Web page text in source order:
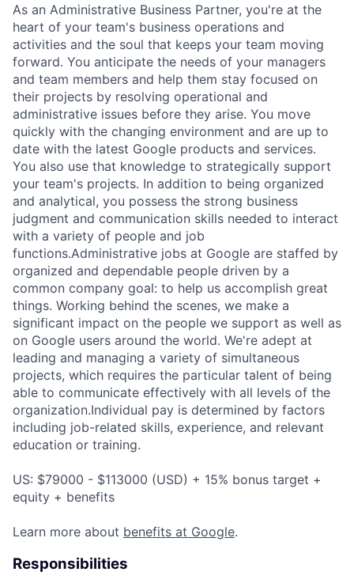
As an Administrative Business Partner, you're at the
heart of your team's business operations and
activities and the soul that keeps your team moving
forward. You anticipate the needs of your managers
and team members and help them stay focused on
their projects by resolving operational and
administrative issues before they arise. You move
quickly with the changing environment and are up to
date with the latest Google products and services.
You also use that knowledge to strategically support
your team's projects. In addition to being organized
and analytical, you possess the strong business
judgment and communication skills needed to interact
with a variety of people and job
functions.Administrative jobs at Google are staffed by
organized and dependable people driven by a
common company goal: to help us accomplish great
things. Working behind the scenes, we make a
significant impact on the people we support as well as
on Google users around the world. We're adept at
leading and managing a variety of simultaneous
projects, which requires the particular talent of being
able to communicate effectively with all levels of the
organization.Individual pay is determined by factors
including job-related skills, experience, and relevant
education or training.
US: $79000 - $113000 (USD) + 15% bonus target +
equity + benefits
Learn more about benefits at Google.
Responsibilities